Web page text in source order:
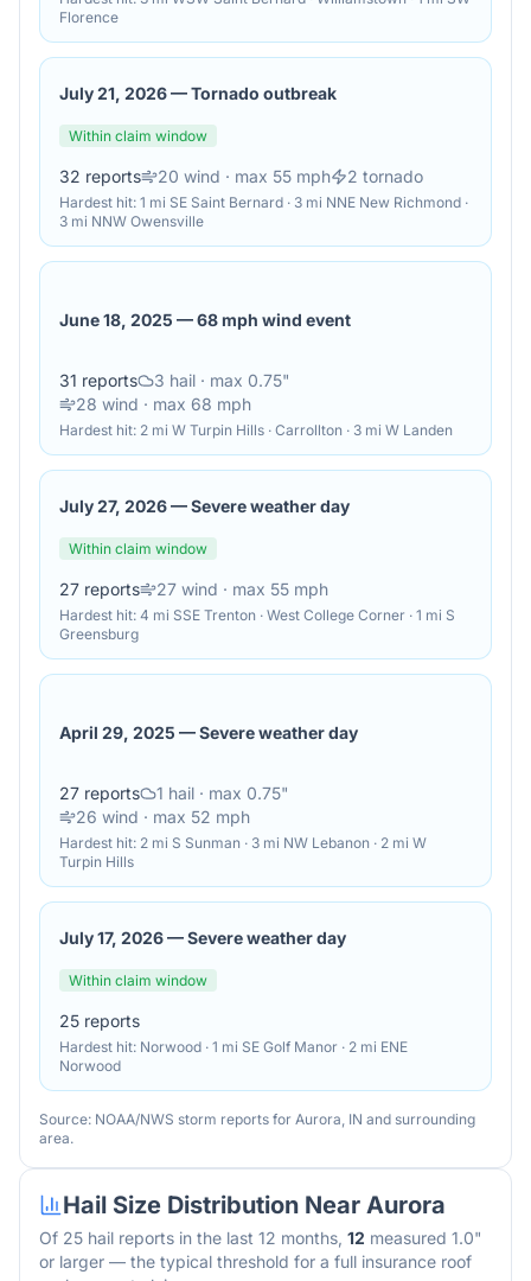
Florence
July 21, 2026—Tornado outbreak
Within claim window
32 reports 20 wind · max 55 mph 2 tornado
Hardest hit: 1 mi SE Saint Bernard · 3 mi NNE New Richmond ·
3 mi NNW Owensville
June 18, 2025 —68 mph wind event
31 reports 3 hail · max 0.75"
28 wind · max 68 mph
Hardest hit: 2 mi W Turpin Hills · Carrollton · 3 mi W Landen
July 27, 2026—Severe weather day
Within claim window
27 reports 27 wind · max 55 mph
Hardest hit: 4 mi SSE Trenton · West College Corner · 1 mi S
Greensburg
April 29, 2025 —Severe weather day
27 reports 1 hail · max 0.75"
26 wind · max 52 mph
Hardest hit: 2 mi S Sunman · 3 mi NW Lebanon · 2 mi W
Turpin Hills
July 17, 2026—Severe weather day
Within claim window
25 reports
Hardest hit: Norwood · 1 mi SE Golf Manor · 2 mi ENE
Norwood
Source: NOAA/NWS storm reports for Aurora, IN and surrounding
area.
Hail Size Distribution Near Aurora
Of 25 hail reports in the last 12 months, 12 measured 1.0"
or larger — the typical threshold for a full insurance roof